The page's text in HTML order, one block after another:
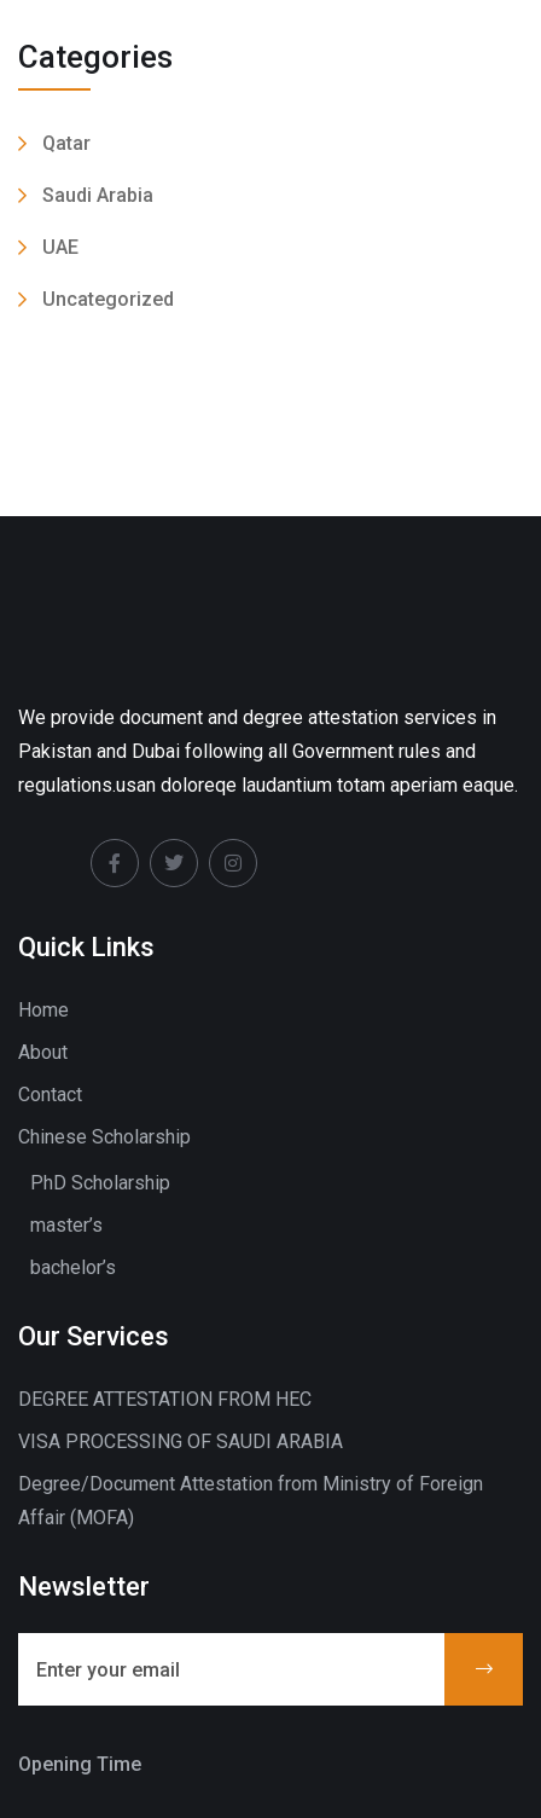
Categories
Qatar
Saudi Arabia
UAE
Uncategorized
We provide document and degree attestation services in
Pakistan and Dubai following all Government rules and
regulations.usan doloreqe laudantium totam aperiam eaque.
Quick Links
Home
About
Contact
Chinese Scholarship
PhD Scholarship
master’s
bachelor’s
Our Services
DEGREE ATTESTATION FROM HEC
VISA PROCESSING OF SAUDI ARABIA
Degree/Document Attestation from Ministry of Foreign
Affair (MOFA)
Newsletter
Opening Time